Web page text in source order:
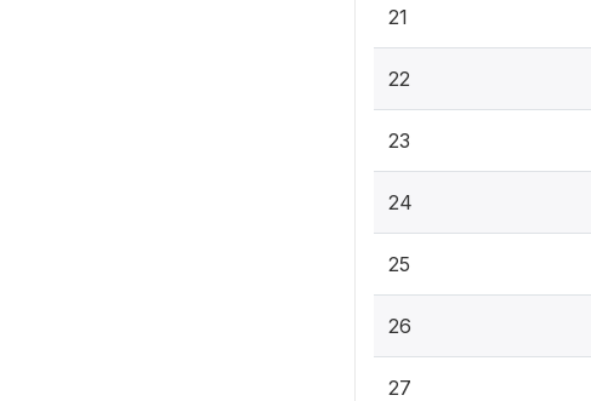
21
22
23
24
25
26
27